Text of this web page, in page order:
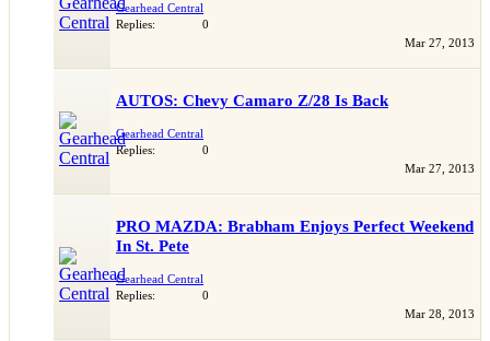
Gearhead Central
Replies:
0
Mar 27, 2013
AUTOS: Chevy Camaro Z/28 Is Back
Gearhead Central
Replies:
0
Mar 27, 2013
PRO MAZDA: Brabham Enjoys Perfect Weekend
In St. Pete
Gearhead Central
Replies:
0
Mar 28, 2013